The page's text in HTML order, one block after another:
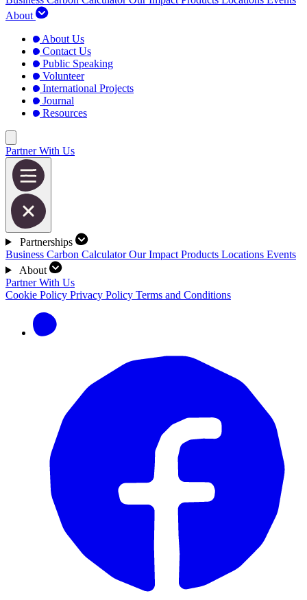
About
About Us
Contact Us
Public Speaking
Volunteer
International Projects
Journal
Resources
Partner With Us
Partnerships
Business Carbon CalculatorOur Impact Products Locations Events
About
Partner With Us
Cookie Policy Privacy Policy Terms and Conditions